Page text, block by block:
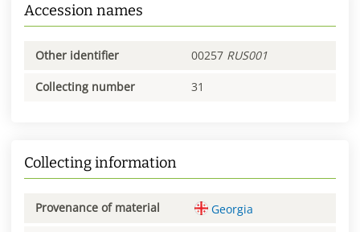
Accession names
Other identifier 00257 RUS001
Collecting number 31
Collecting information
Provenance of material Georgia